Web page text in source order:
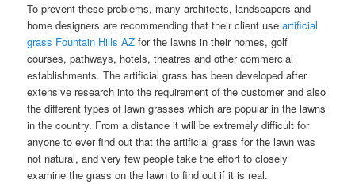
To prevent these problems, many architects, landscapers and
home designers are recommending that their client useartificial
grass Fountain Hills AZ for the lawns in their homes, golf
courses, pathways, hotels, theatres and other commercial
establishments. The artificial grass has been developed after
extensive research into the requirement of the customer and also
the different types of lawn grasses which are popular in the lawns
in the country. From a distance it will be extremely difficult for
anyone to ever find out that the artificial grass for the lawn was
not natural, and very few people take the effort to closely
examine the grass on the lawn to find out if it is real.